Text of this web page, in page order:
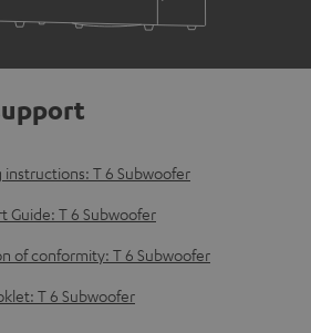
instructions: T 6 Subwoofer
Guide: T 6 Subwoofer
of conformity: T 6 Subwoofer
T 6 Subwoofer